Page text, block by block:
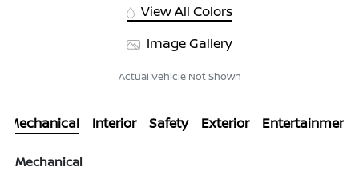
View All Colors
Image Gallery
Actual Vehicle Not Shown
Mechanical Interior Safety Exterior Entertainment
Mechanical